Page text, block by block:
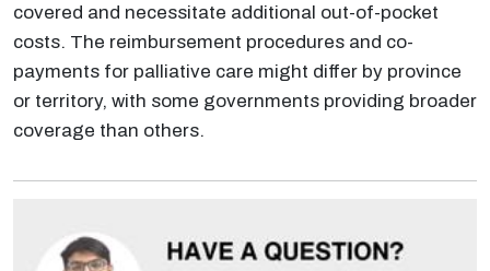
covered and necessitate additional out-of-pocket
costs. The reimbursement procedures and co-
payments for palliative care might differ by province
or territory, with some governments providing broader
coverage than others.